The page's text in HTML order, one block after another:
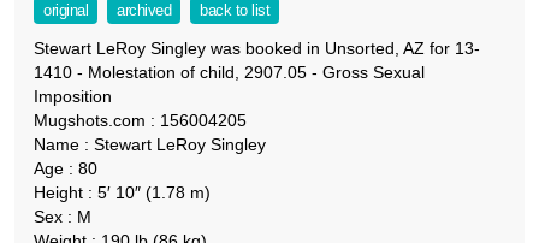
original
archived back to list
Stewart LeRoy Singley was booked in Unsorted, AZ for 13-
1410 - Molestation of child, 2907.05 - Gross Sexual
Imposition
Mugshots.com : 156004205
Name : Stewart LeRoy Singley
Age : 80
Height : 5′ 10″ (1.78 m)
Sex : M